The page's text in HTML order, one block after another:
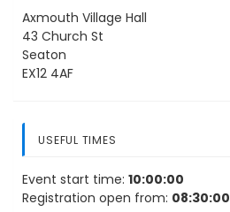
Axmouth Village Hall
43 Church St
Seaton
EX12 4AF
USEFUL TIMES
Event start time: 10:00:00
Registration open from: 08:30:00